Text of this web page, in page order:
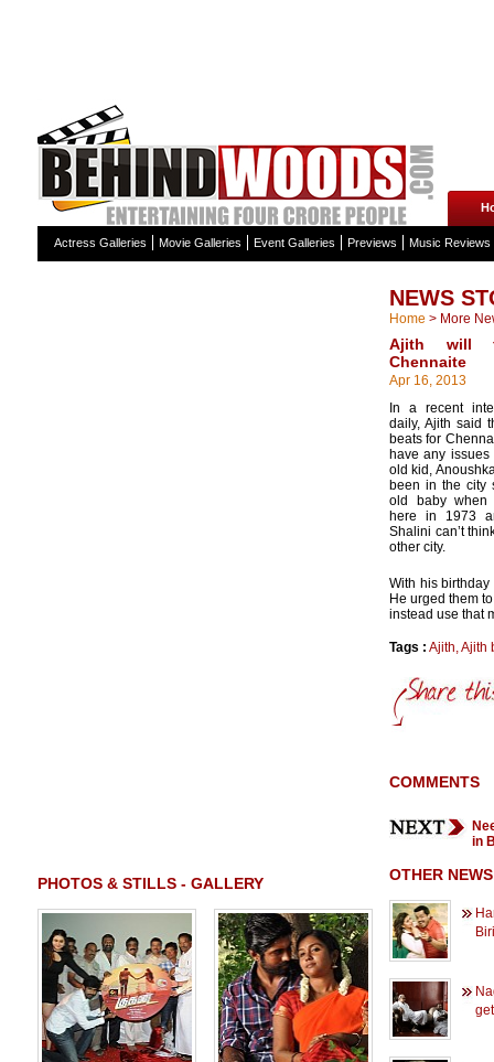
Actress Galleries Movie Galleries Event Galleries Previews Music Reviews
PHOTOS & STILLS - GALLERY
NEWS
Home > More
Ajith will
Chennaite
Apr 16, 2013
In a recent
daily, Ajith said
beats for
have any
old kid,
been in the city
old baby when
here in 1973
Shalini can’t
other city.
With his
He urged them
instead use that
Tags : Ajith,Ajith
COMMENTS
in
OTHER